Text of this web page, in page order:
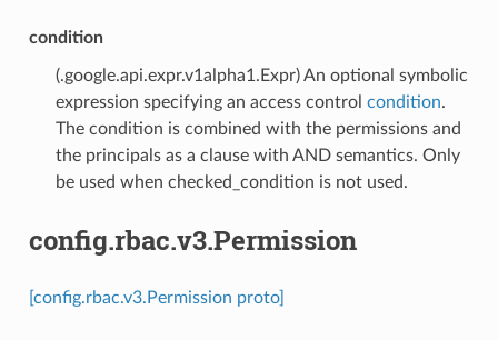
condition
(.google.api.expr.v1alpha1.Expr) An optional symbolic
expression specifying an access control condition.
The condition is combined with the permissions and
the principals as a clause with AND semantics. Only
be used when checked_condition is not used.
config.rbac.v3.Permission
[config.rbac.v3.Permission proto]